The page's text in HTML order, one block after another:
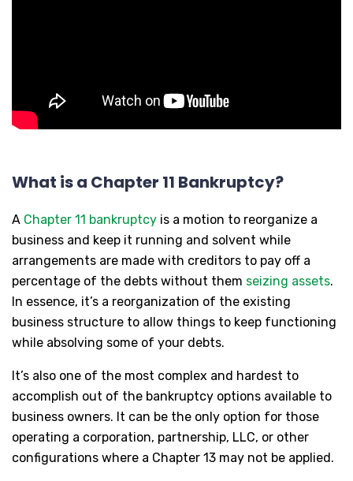
What is a Chapter 11 Bankruptcy?
A Chapter 11 bankruptcy is a motion to reorganize a
business and keep it running and solvent while
arrangements are made with creditors to pay off a
percentage of the debts without them seizing assets.
In essence, it’s a reorganization of the existing
business structure to allow things to keep functioning
while absolving some of your debts.
It’s also one of the most complex and hardest to
accomplish out of the bankruptcy options available to
business owners. It can be the only option for those
operating a corporation, partnership, LLC, or other
configurations where a Chapter 13 may not be applied.